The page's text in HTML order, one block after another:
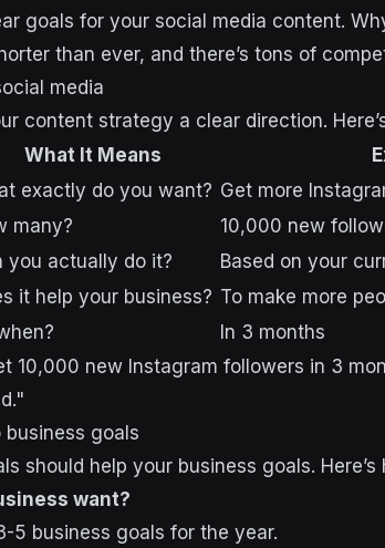
goals for your social media content.
than ever, and there’s tons of
media
content strategy a clear direction.
What It Means
exactly do you want? Get more
many?
10,000 new
you actually do it?
Based on your
it help your business? To make more
In 3 months
10,000 new Instagram followers in 3
goals
should help your business goals. Here’s
want?
5 business goals for the year.